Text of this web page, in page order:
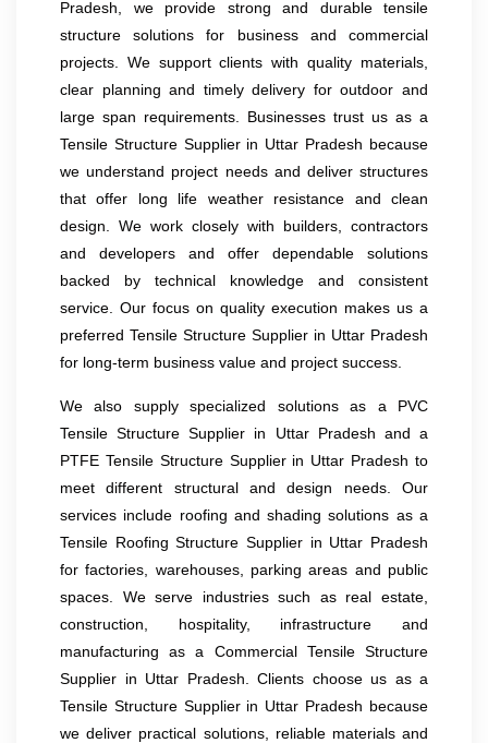
Pradesh, we provide strong and durable tensile
structure solutions for business and commercial
projects. We support clients with quality materials,
clear planning and timely delivery for outdoor and
large span requirements. Businesses trust us as a
Tensile Structure Supplier in Uttar Pradesh because
we understand project needs and deliver structures
that offer long life weather resistance and clean
design. We work closely with builders, contractors
and developers and offer dependable solutions
backed by technical knowledge and consistent
service. Our focus on quality execution makes us a
preferred Tensile Structure Supplier in Uttar Pradesh
for long-term business value and project success.
We also supply specialized solutions as a PVC
Tensile Structure Supplier in Uttar Pradesh and a
PTFE Tensile Structure Supplier in Uttar Pradesh to
meet different structural and design needs. Our
services include roofing and shading solutions as a
Tensile Roofing Structure Supplier in Uttar Pradesh
for factories, warehouses, parking areas and public
spaces. We serve industries such as real estate,
construction, hospitality, infrastructure and
manufacturing as a Commercial Tensile Structure
Supplier in Uttar Pradesh. Clients choose us as a
Tensile Structure Supplier in Uttar Pradesh because
we deliver practical solutions, reliable materials and